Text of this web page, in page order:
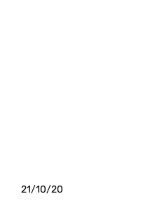
21/10/20